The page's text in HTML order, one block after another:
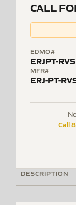
CALL
EDMO#
ERJPT-
MFR#
ERJ-PT-
Call
DESCRIPTION